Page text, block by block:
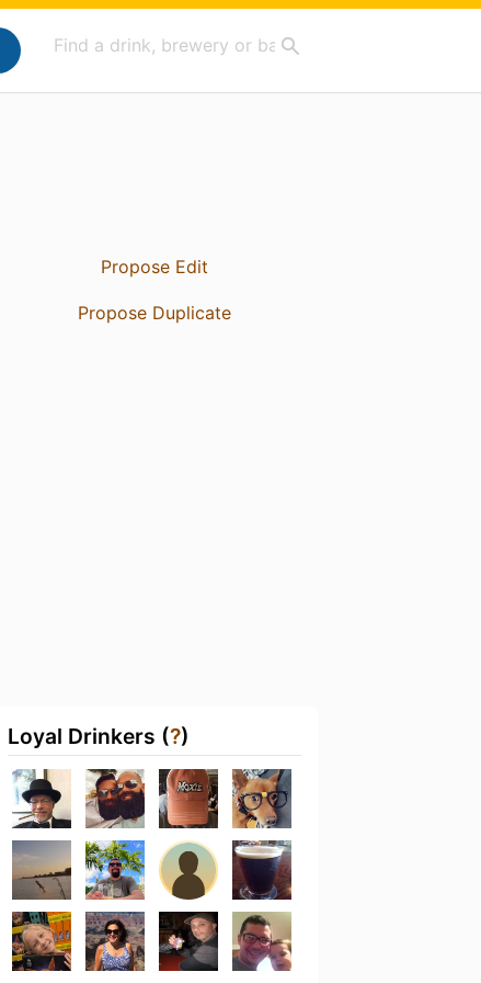
Propose Edit
Propose Duplicate
Loyal Drinkers (?)